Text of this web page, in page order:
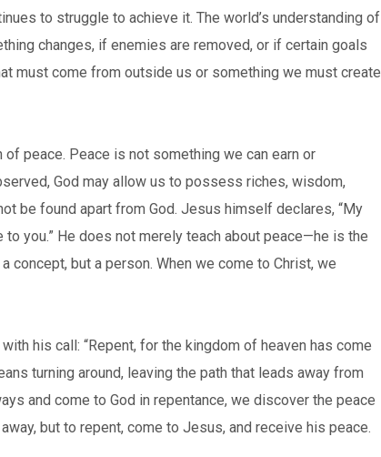
to struggle to achieve it. The world’s understanding of
changes, if enemies are removed, or if certain goals
must come from outside us or something we must create
peace. Peace is not something we can earn or
God may allow us to possess riches, wisdom,
be found apart from God. Jesus himself declares, “My
you.” He does not merely teach about peace—he is the
concept, but a person. When we come to Christ, we
his call: “Repent, for the kingdom of heaven has come
turning around, leaving the path that leads away from
and come to God in repentance, we discover the peace
but to repent, come to Jesus, and receive his peace.